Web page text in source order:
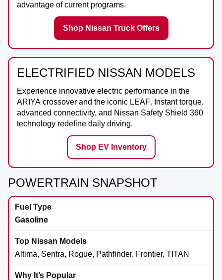
advantage of current programs.
Shop Nissan Truck Offers
ELECTRIFIED NISSAN MODELS
Experience innovative electric performance in the
ARIYA crossover and the iconic LEAF. Instant torque,
advanced connectivity, and Nissan Safety Shield 360
technology redefine daily driving.
Shop EV Inventory
POWERTRAIN SNAPSHOT
Gasoline
Altima, Sentra, Rogue, Pathfinder, Frontier, TITAN